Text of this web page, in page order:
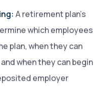
A retirement plan’s
which employees
plan, when they can
when they can begin
employer